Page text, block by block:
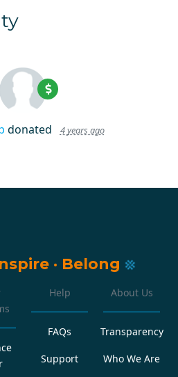
donated 4 years ago
· Belong
Help
FAQs
Support
About Us
Transparency
Who We Are